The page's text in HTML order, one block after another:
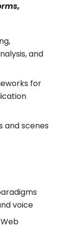
and
for
and scenes
voice